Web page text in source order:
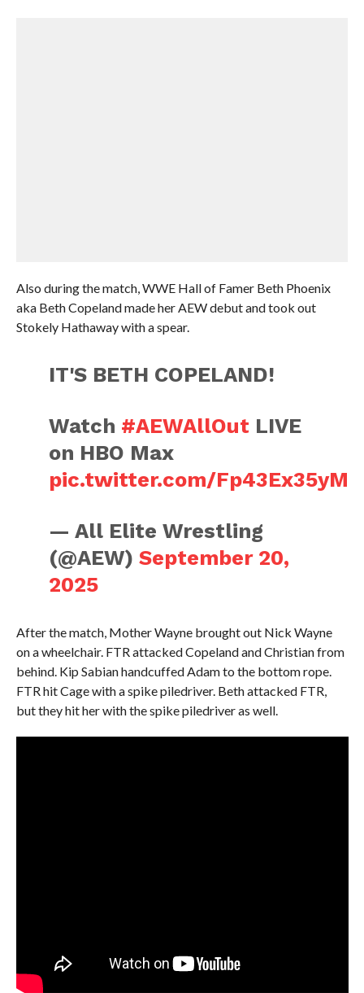
Also during the match, WWE Hall of Famer Beth Phoenix
aka Beth Copeland made her AEW debut and took out
Stokely Hathaway with a spear.
IT'S BETH COPELAND!
Watch #AEWAllOut LIVE
on HBO Max
pic.twitter.com/Fp43Ex35yM
— All Elite Wrestling
(@AEW)September 20,
2025
After the match, Mother Wayne brought out Nick Wayne
on a wheelchair. FTR attacked Copeland and Christian from
behind. Kip Sabian handcuffed Adam to the bottom rope.
FTR hit Cage with a spike piledriver. Beth attacked FTR,
but they hit her with the spike piledriver as well.